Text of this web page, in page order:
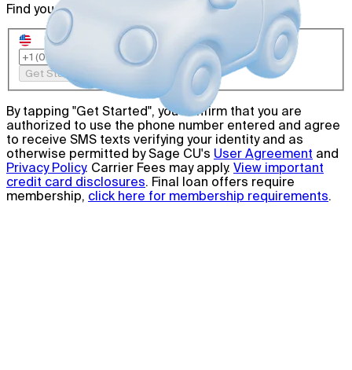
Find your best rate with no credit impact.
Get Started
By tapping "Get Started", you confirm that you are
authorized to use the phone number entered and agree
to receive SMS texts verifying your identity and as
otherwise permitted by Sage CU's User Agreement and
Privacy Policy. Carrier Fees may apply. View important
credit card disclosures. Final loan offers require
membership, click here for membership requirements.